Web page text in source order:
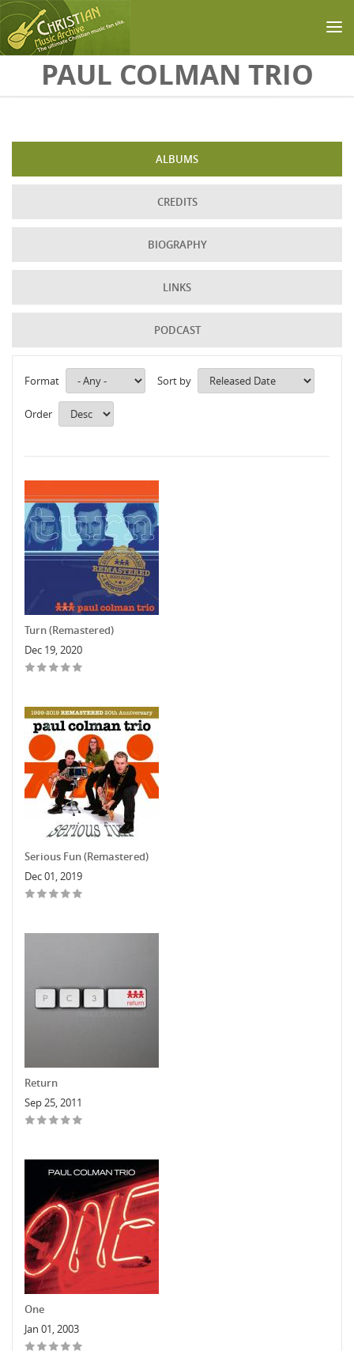
Skip to main content
PAUL COLMAN TRIO
ALBUMS
CREDITS
BIOGRAPHY
LINKS
PODCAST
Format Sort by
Order
Turn (Remastered)
Dec 19, 2020
Serious Fun (Remastered)
Dec 01, 2019
Return
Sep 25, 2011
One
Jan 01, 2003